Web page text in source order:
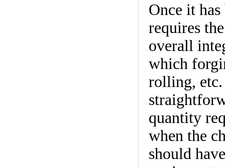
Once it
requires
overall
which
rolling, etc.
quantity
when the
should